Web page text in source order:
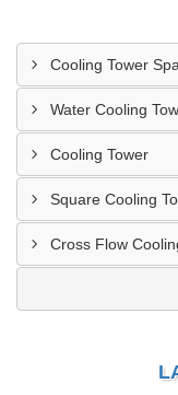
Cooling Tower
Water Cooling
Cooling Tower
Square Cooling
Cross Flow